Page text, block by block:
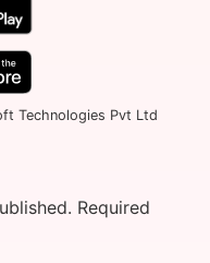
Technologies Pvt Ltd
Required